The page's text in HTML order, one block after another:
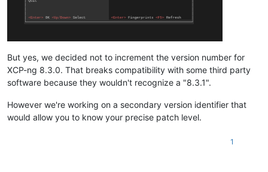
But yes, we decided not to increment the version number for
XCP-ng 8.3.0. That breaks compatibility with some third party
software because they wouldn't recognize a "8.3.1".
However we're working on a secondary version identifier that
would allow you to know your precise patch level.
1